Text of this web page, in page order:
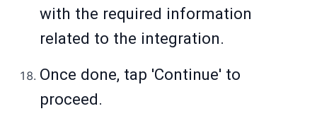
with the required information
related to the integration.
Once done, tap 'Continue' to
proceed.